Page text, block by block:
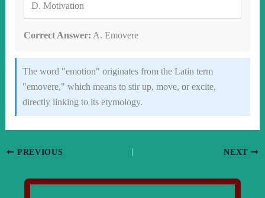
D. Motivation
Correct Answer: A. Emovere
The word "emotion" originates from the Latin term
"emovere," which means to stir up, move, or excite,
directly linking to its etymology.
PREVIOUS NEXT